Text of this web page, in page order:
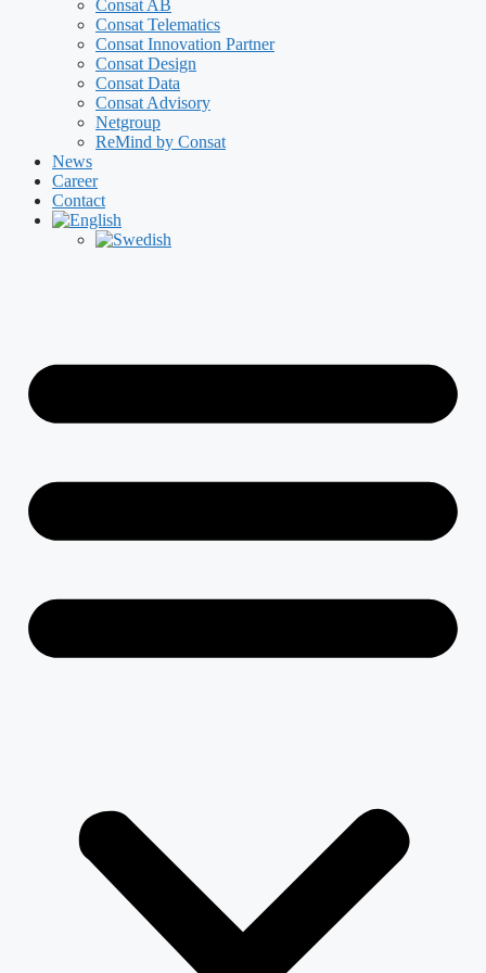
Consat AB
Consat Telematics
Consat Innovation Partner
Consat Design
Consat Data
Consat Advisory
Netgroup
ReMind by Consat
News
Career
Contact